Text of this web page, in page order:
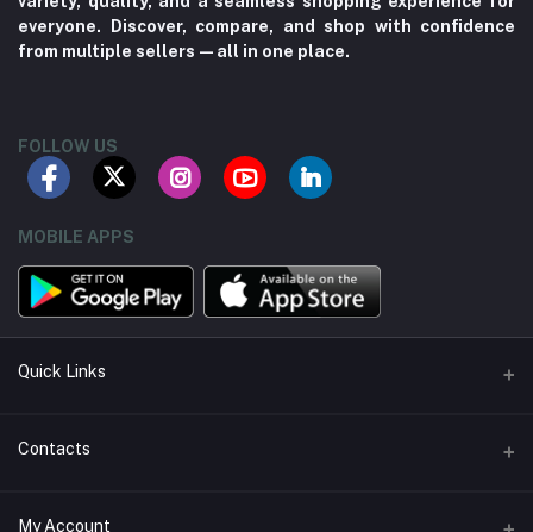
everyone. Discover, compare, and shop with confidence
from multiple sellers—all in one place.
FOLLOW US
MOBILE APPS
Quick Links
About us
Contacts
Address
My Account